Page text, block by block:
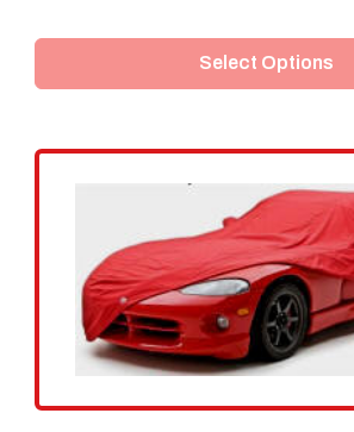
has
variants.
The
options
may
be
chosen
Select Options